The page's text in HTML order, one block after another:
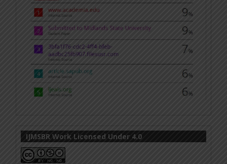
IJMSBR Work Licensed Under 4.0